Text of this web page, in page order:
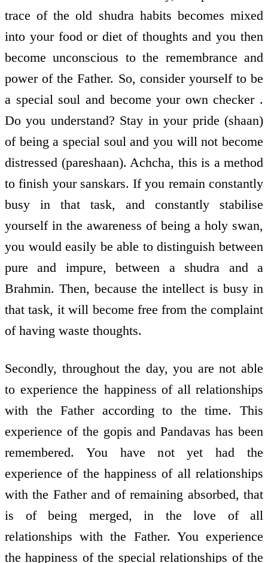
trace of the old shudra habits becomes mixed
into your food or diet of thoughts and you then
become unconscious to the remembrance and
power of the Father. So, consider yourself to be
a special soul and become your own checker .
Do you understand? Stay in your pride (shaan)
of being a special soul and you will not become
distressed (pareshaan). Achcha, this is a method
to finish your sanskars. If you remain constantly
busy in that task, and constantly stabilise
yourself in the awareness of being a holy swan,
you would easily be able to distinguish between
pure and impure, between a shudra and a
Brahmin. Then, because the intellect is busy in
that task, it will become free from the complaint
of having waste thoughts.
Secondly, throughout the day, you are not able
to experience the happiness of all relationships
with the Father according to the time. This
experience of the gopis and Pandavas has been
remembered. You have not yet had the
experience of the happiness of all relationships
with the Father and of remaining absorbed, that
is of being merged, in the love of all
relationships with the Father. You experience
the happiness of the special relationships of the